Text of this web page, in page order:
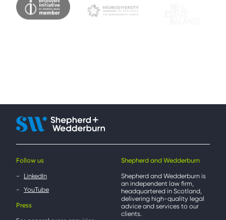
Follow us
LinkedIn
YouTube
Press
Shepherd and Wedderburn
Shepherd and Wedderburn is
an independent law firm,
headquartered in Scotland,
delivering high-quality legal
advice and services to our
clients.